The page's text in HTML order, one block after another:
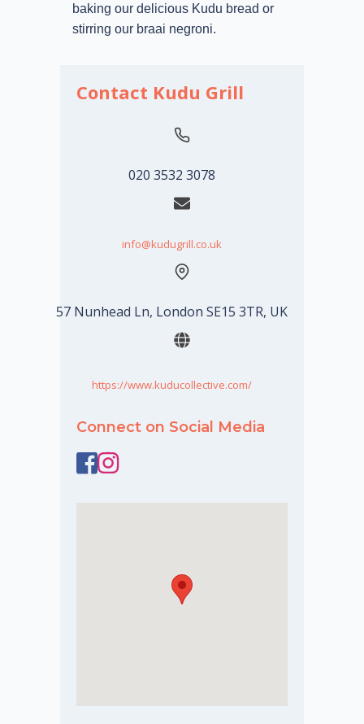
baking our delicious Kudu bread or
stirring our braai negroni.
Contact Kudu Grill
020 3532 3078
info@kudugrill.co.uk
57 Nunhead Ln, London SE15 3TR, UK
https://www.kuducollective.com/
Connect on Social Media